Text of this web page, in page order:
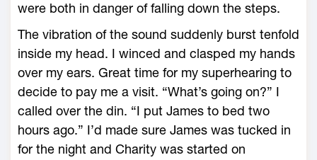
were both in danger of falling down the steps.
The vibration of the sound suddenly burst tenfold
inside my head. I winced and clasped my hands
over my ears. Great time for my superhearing to
decide to pay me a visit. “What’s going on?” I
called over the din. “I put James to bed two
hours ago.” I’d made sure James was tucked in
for the night and Charity was started on